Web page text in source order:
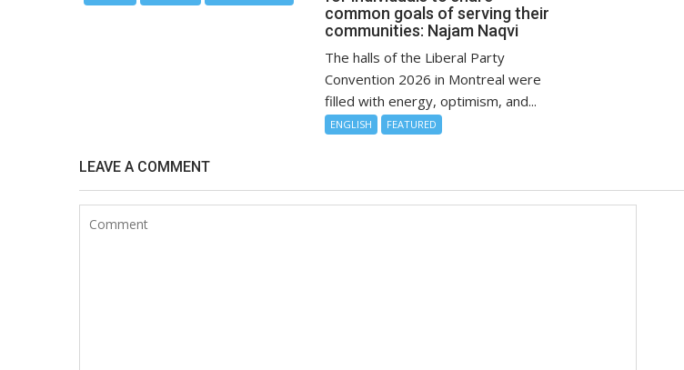
common goals of serving their
communities: Najam Naqvi
The halls of the Liberal Party
Convention 2026 in Montreal were
filled with energy, optimism, and...
ENGLISH FEATURED
LEAVE A COMMENT